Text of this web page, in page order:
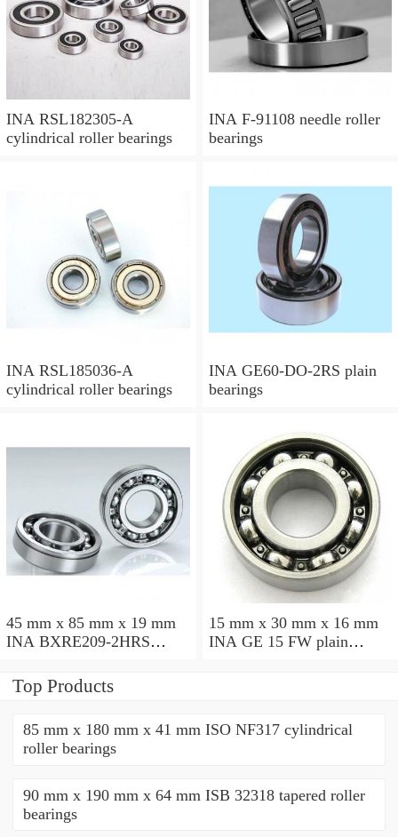
INA RSL182305-A
cylindrical roller bearings
INA F-91108 needle roller
bearings
INA RSL185036-A
cylindrical roller bearings
INA GE60-DO-2RS plain
bearings
45 mm x 85 mm x 19 mm
INA BXRE209-2HRS
15 mm x 30 mm x 16 mm
INA GE 15 FW plain
Top Products
85 mm x 180 mm x 41 mm ISO NF317 cylindrical
roller bearings
90 mm x 190 mm x 64 mm ISB 32318 tapered roller
bearings